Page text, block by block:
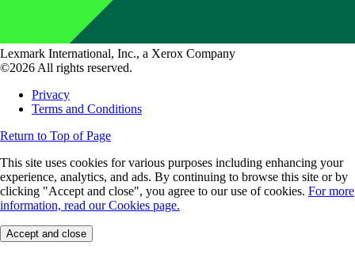
Lexmark International, Inc., a Xerox Company
©2026 All rights reserved.
Privacy
Terms and Conditions
Return to Top of Page
This site uses cookies for various purposes including enhancing your
experience, analytics, and ads. By continuing to browse this site or by
clicking "Accept and close", you agree to our use of cookies. For more
information, read our Cookies page.
Accept and close